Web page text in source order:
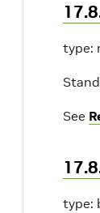
type:
See
type: